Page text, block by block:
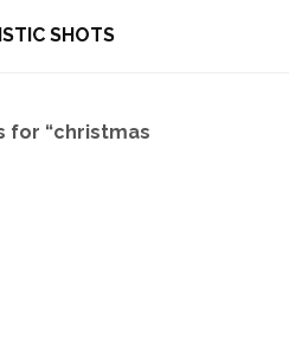
SHOTS
for “christmas